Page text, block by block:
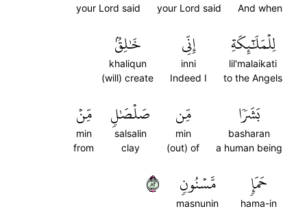
And when
your Lord said
your Lord said
لِلۡمَلَٰٓئِكَةِ
lil'malaikati
to the Angels
إِنِّي
inni
Indeed I
خَٰلِقُۢ
khaliqun
(will) create
بَشَرٗا
basharan
a human being
مِّن
min
(out) of
صَلۡصَٰلٖ
salsalin
clay
مِّنۡ
min
from
حَمَإٖ
hama-in
مَّسۡنُونٖ
masnunin
٢٨